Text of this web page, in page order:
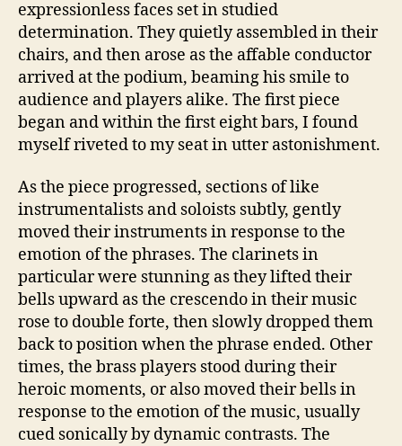
expressionless faces set in studied
determination. They quietly assembled in their
chairs, and then arose as the affable conductor
arrived at the podium, beaming his smile to
audience and players alike. The first piece
began and within the first eight bars, I found
myself riveted to my seat in utter astonishment.
As the piece progressed, sections of like
instrumentalists and soloists subtly, gently
moved their instruments in response to the
emotion of the phrases. The clarinets in
particular were stunning as they lifted their
bells upward as the crescendo in their music
rose to double forte, then slowly dropped them
back to position when the phrase ended. Other
times, the brass players stood during their
heroic moments, or also moved their bells in
response to the emotion of the music, usually
cued sonically by dynamic contrasts. The